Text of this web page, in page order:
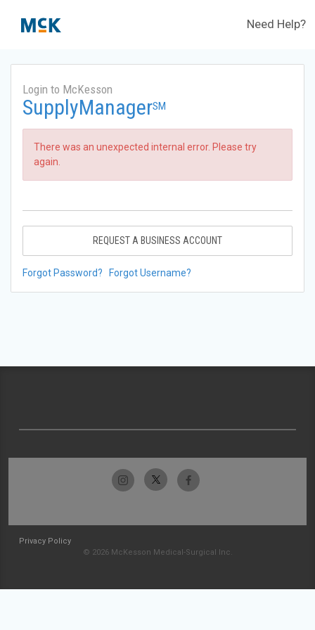
Need Help?
Login to McKesson
SupplyManagerSM
There was an unexpected internal error. Please try
again.
REQUEST A BUSINESS ACCOUNT
Forgot Password? Forgot Username?
Privacy Policy
© 2026 McKesson Medical-Surgical Inc.